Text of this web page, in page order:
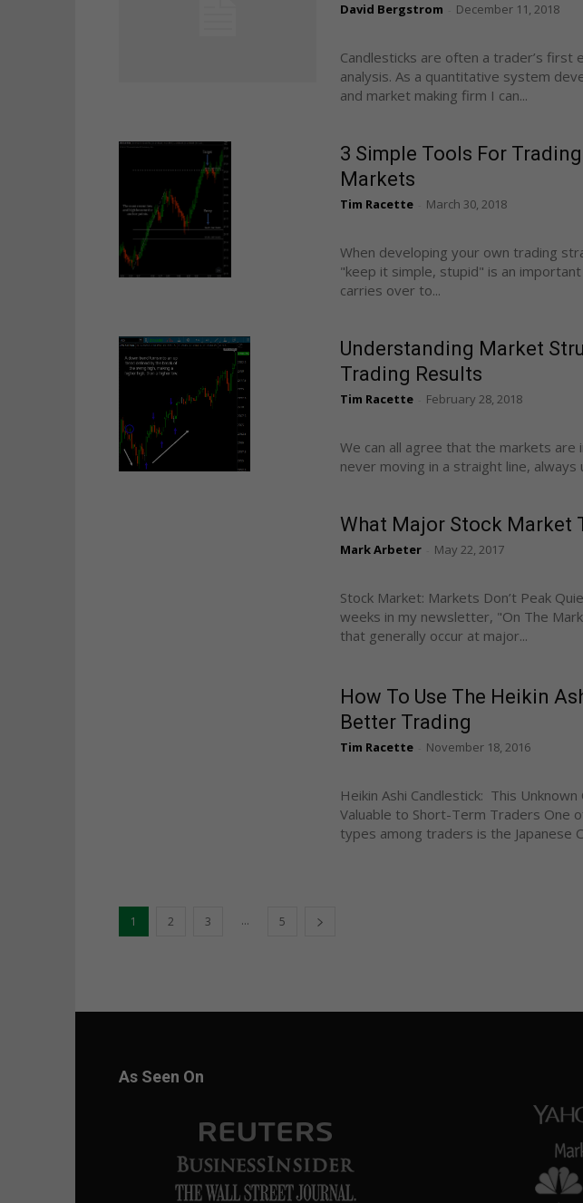
David Bergstrom December 11, 2018
Candlesticks are often a trader’s first
analysis. As a quantitative system
and market making firm I can...
3 Simple Tools For
Markets
Tim Racette March 30, 2018
When developing your own trading
"keep it simple, stupid" is an
carries over to...
Understanding Market
Trading Results
Tim Racette February 28, 2018
We can all agree that the markets are
never moving in a straight line, always
What Major Stock Market
Mark Arbeter May 22, 2017
Stock Market: Markets Don’t Peak
weeks in my newsletter, "On The
that generally occur at major...
How To Use The Heikin
Better Trading
Tim Racette November 18, 2016
Heikin Ashi Candlestick: This
Valuable to Short-Term Traders One
types among traders is the Japanese
1 2 3 ... 5
As Seen On